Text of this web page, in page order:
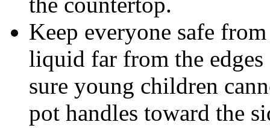
Keep everyone safe
liquid far from the
sure young children
pot handles toward the